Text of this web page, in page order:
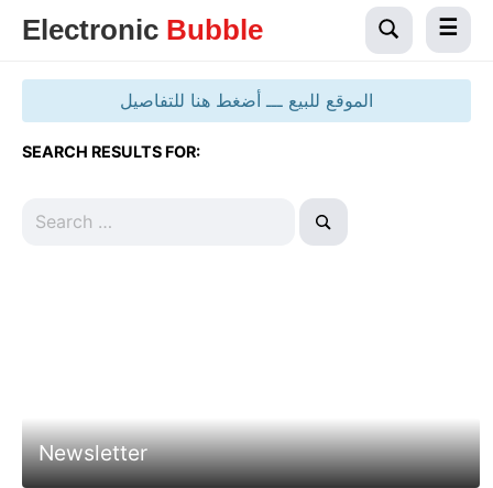
Electronic Bubble
الموقع للبيع ـــ أضغط هنا للتفاصيل
SEARCH RESULTS FOR:
Newsletter